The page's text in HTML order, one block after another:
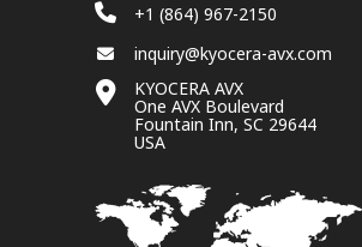
+1 (864) 967-2150
inquiry@kyocera-avx.com
KYOCERA AVX
One AVX Boulevard
Fountain Inn, SC 29644
USA